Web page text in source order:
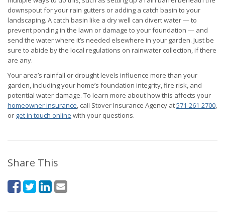
downspout for your rain gutters or adding a catch basin to your
landscaping. A catch basin like a dry well can divert water — to
prevent ponding in the lawn or damage to your foundation — and
send the water where it’s needed elsewhere in your garden. Just be
sure to abide by the local regulations on rainwater collection, if there
are any.
Your area’s rainfall or drought levels influence more than your
garden, including your home’s foundation integrity, fire risk, and
potential water damage. To learn more about how this affects your
homeowner insurance, call Stover Insurance Agency at571-261-2700,
or get in touch online with your questions.
Share This